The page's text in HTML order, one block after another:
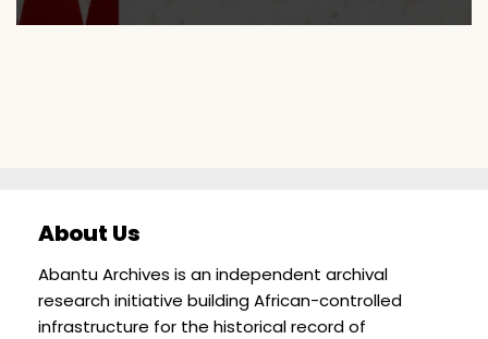
About Us
Abantu Archives is an independent archival
research initiative building African-controlled
infrastructure for the historical record of